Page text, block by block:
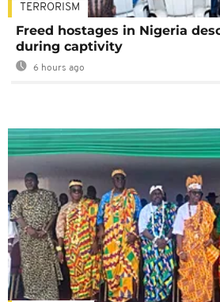
TERRORISM
Freed hostages in Nigeria
during captivity
6 hours ago